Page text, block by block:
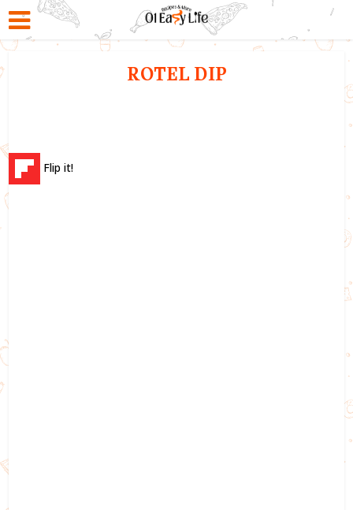
ROTEL DIP
Flip it!